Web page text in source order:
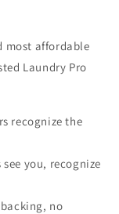
most affordable
Laundry Pro
recognize the
you, recognize
no